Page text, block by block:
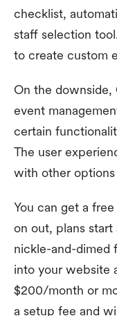
checklist,
staff selection
to create custom
On the downside,
event
certain
The user
with other
You can get a
on out, plans
nickle-and-dimed
into your website
$200/month or
a setup fee and